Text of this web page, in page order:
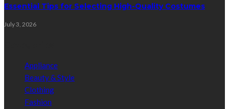
Essential Tips for Selecting High-Quality Costumes
July 3, 2026
Appliance
Beauty & Style
Clothing
Fashion